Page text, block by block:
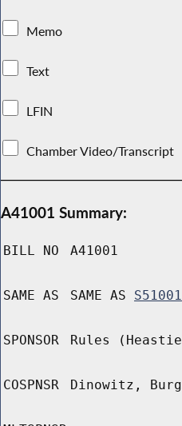
Memo
Text
LFIN
Chamber Video/Transcript
A41001 Summary:
BILL NO A41001
SAME AS SAME AS S51001
SPONSOR Rules
COSPNSR Dinowitz,